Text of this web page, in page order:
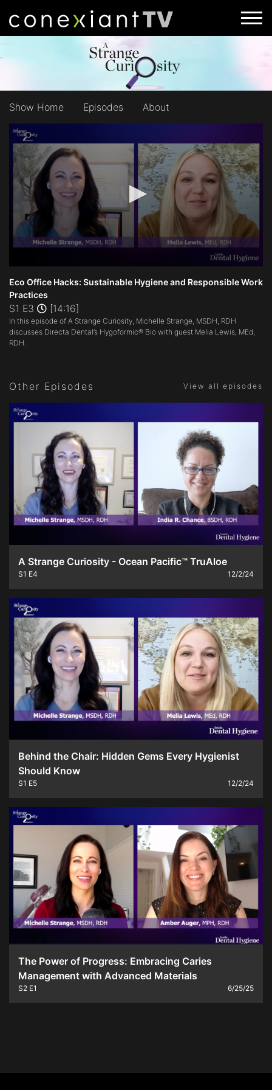
Show Home Episodes About
seconds
of
14
minutes,
15
seconds
Eco Office Hacks: Sustainable Hygiene and Responsible Work
Practices
S1 E3 [14:16]
In this episode of A Strange Curiosity, Michelle Strange, MSDH, RDH
discusses Directa Dental’s Hygoformic® Bio with guest Melia Lewis, MEd,
RDH.
Other Episodes View all episodes
A Strange Curiosity - Ocean Pacific™ TruAloe
S1 E4 12/2/24
Behind the Chair: Hidden Gems Every Hygienist
Should Know
S1 E5 12/2/24
The Power of Progress: Embracing Caries
Management with Advanced Materials
S2 E1 6/25/25